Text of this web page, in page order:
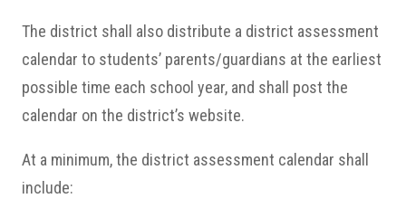
The district shall also distribute a district assessment
calendar to students’ parents/guardians at the earliest
possible time each school year, and shall post the
calendar on the district’s website.
At a minimum, the district assessment calendar shall
include: